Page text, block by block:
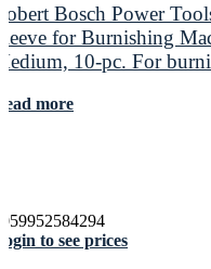
Bosch Power
for Burnishing
10-pc. For
more
to see prices